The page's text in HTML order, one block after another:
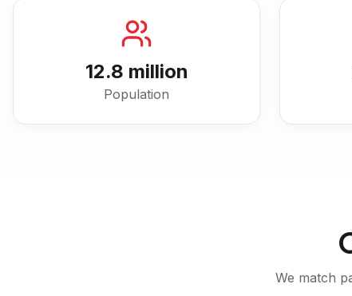
12.8 million
Population
We match